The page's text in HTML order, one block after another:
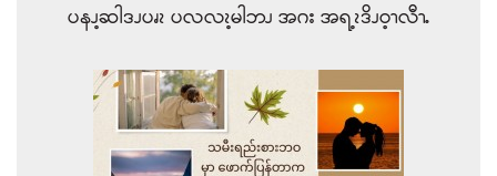
ပနၪ့ဆါဒၪပၧၩ ပလလၩ့မါဘၪ အဂး အရ့ၩဒိၪဝ့ၫလီၫႉ